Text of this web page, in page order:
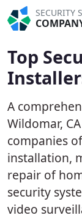
SECURITY
Top
A
Wildomar,
companies
installation,
repair of
security
video